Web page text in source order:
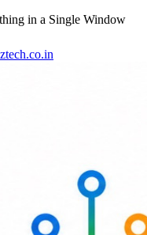
in a Single Window